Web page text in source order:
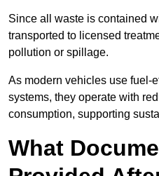
Since all waste is contained
transported to licensed
pollution or spillage.
As modern vehicles use fuel-
systems, they operate with
consumption, supporting
What